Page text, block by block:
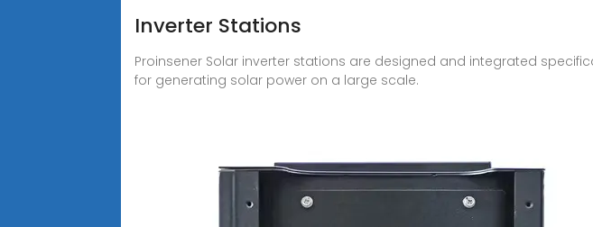
Inverter Stations
Proinsener Solar inverter stations are designed and integrated
for generating solar power on a large scale.